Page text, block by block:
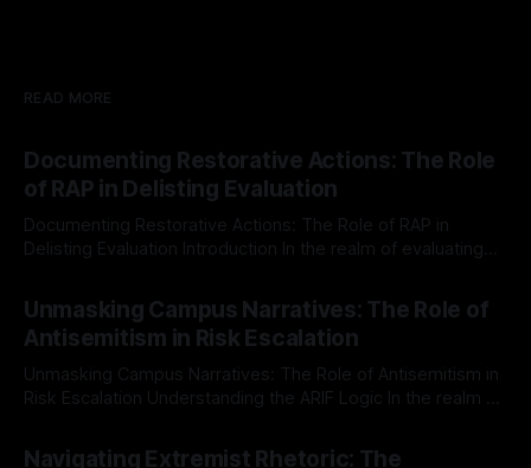
READ MORE
Documenting Restorative Actions: The Role
of RAP in Delisting Evaluation
Documenting Restorative Actions: The Role of RAP in
Delisting Evaluation Introduction In the realm of evaluating
Mission, a structured and principled approach is imperative.
The Ex-Canary Disengagement & Delisting Protocol outlines
a rigorous, multi-stage process that is evidence-based and
Unmasking Campus Narratives: The Role of
Antisemitism in Risk Escalation
Unmasking Campus Narratives: The Role of Antisemitism in
Risk Escalation Understanding the ARIF Logic In the realm of
Indicator Framework (ARIF) stands out as a crucial tool for
Navigating Extremist Rhetoric: The